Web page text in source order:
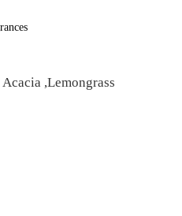
,Lemongrass